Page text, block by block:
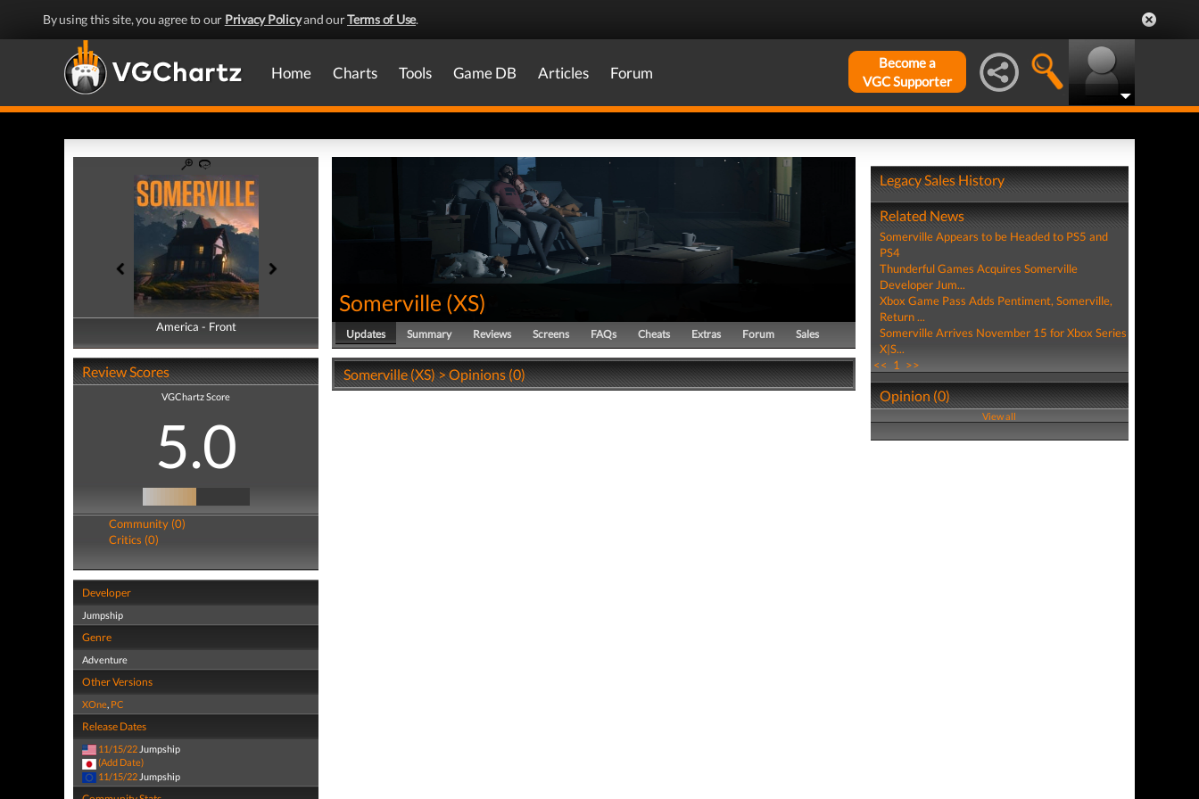
By using this site, you agree to our Privacy Policyand ourTerms of Use.
Home Charts Tools Game DB Articles Forum
Become a
VGC Supporter
America - Front
America - Back
Review Scores
VGChartz Score
5.0
Community (0)
Critics (0)
Developer
Jumpship
Genre
Adventure
Other Versions
XOne, PC
Release Dates
11/15/22 Jumpship
(Add Date)
11/15/22 Jumpship
Somerville (XS)
Updates Summary Reviews Screens FAQs Cheats Extras Forum Sales
Somerville (XS) > Opinions (0)
Legacy Sales History
Related News
Somerville Appears to be Headed to PS5 and
PS4
Thunderful Games Acquires Somerville
Developer Jum...
Xbox Game Pass Adds Pentiment, Somerville,
Return ...
Somerville Arrives November 15 for Xbox Series
X|S...
<< 1 >>
Opinion (0)
View all